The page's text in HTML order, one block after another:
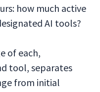
how much active
AI tools?
of each,
tool, separates
from initial